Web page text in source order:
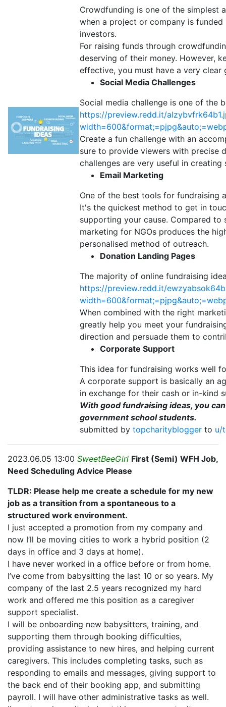
Crowdfunding is one of the simplest
when a project or company is
investors.
For raising funds through
deserving of their money. However,
effective, you must have a very clear
Social Media Challenges
Social media challenge is one of the
https://preview.redd.it/
Create a fun challenge with an
sure to provide viewers with precise
challenges are very useful in
Email Marketing
One of the best tools for fundraising
It's the quickest method to get in
supporting your cause. Compared to
marketing for NGOs produces the
personalised method of outreach.
Donation Landing Pages
The majority of online fundraising
https://preview.redd.it/
When combined with the right
greatly help you meet your
direction and persuade them to
Corporate Support
This idea for fundraising works well
A corporate support is basically an
in exchange for their cash or in-kind
With good fundraising ideas, you
government school students.
submitted by topcharityblogger to u/
2023.06.05 13:00 SweetBeeGirl First (Semi) WFH Job,
Need Scheduling Advice Please
TLDR: Please help me create a schedule for my new
job as a transition from a spontaneous to a
structured work environment.
I just accepted a promotion from my company and
now I’ll be moving cities to work a hybrid position (2
days in office and 3 days at home).
I have never worked in a office before or from home.
I’ve come from babysitting the last 10 or so years. My
company of the last 2.5 years recognized my hard
work and offered me this position as a caregiver
support specialist.
I will be onboarding new babysitters, training, and
supporting them through booking difficulties,
providing assistance to new hires, and helping current
caregivers. This includes completing tasks, such as
responding to emails and messages, giving support to
the back end of their booking app, and submitting
payroll. I will have other administrative tasks as well.